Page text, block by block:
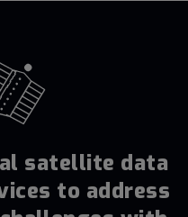
satellite data
to address